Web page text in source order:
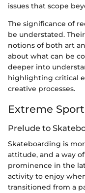
issues that scope
The significance of
be understated.
notions of both art
about what can be
deeper into
highlighting critical
creative processes.
Extreme
Prelude to
Skateboarding is
attitude, and a way
prominence in the
activity to enjoy
transitioned from a